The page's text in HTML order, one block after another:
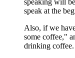
speaking will
speak at the
Also, if we
some coffee,"
drinking coffee.